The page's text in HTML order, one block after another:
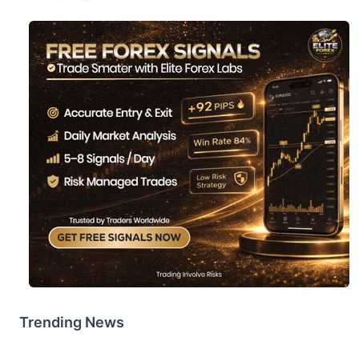
Trending News